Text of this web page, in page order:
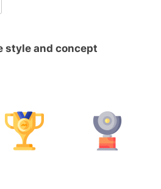
style and concept